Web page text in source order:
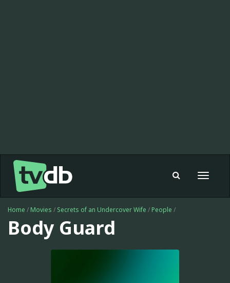
Toggle
Home / Movies / Secrets of an Undercover Wife / People /
Body Guard